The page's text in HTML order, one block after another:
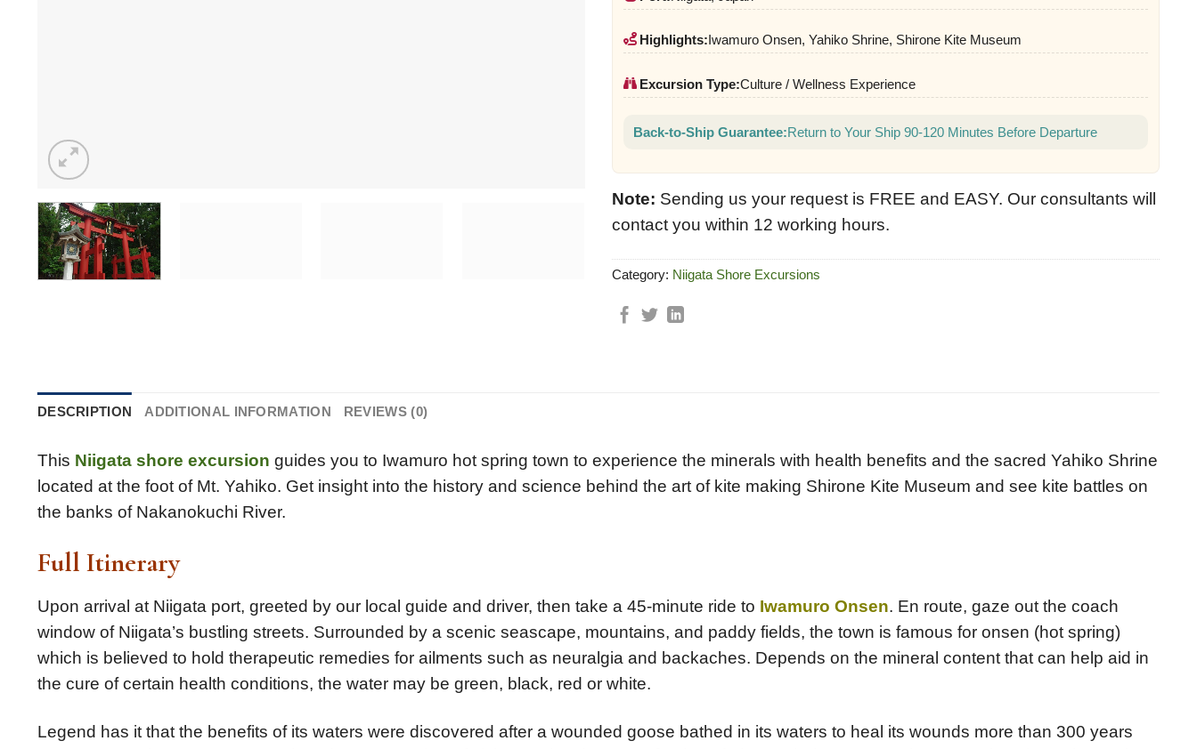
Highlights:Iwamuro Onsen, Yahiko Shrine, Shirone Kite Museum
Excursion Type:Culture / Wellness Experience
Back-to-Ship Guarantee:Return to Your Ship 90-120 Minutes Before Departure
Note: Sending us your request is FREE and EASY. Our consultants will
contact you within 12 working hours.
Category: Niigata Shore Excursions
DESCRIPTION ADDITIONAL INFORMATION REVIEWS (0)
This Niigata shore excursion guides you to Iwamuro hot spring town to experience the minerals with health benefits and the sacred Yahiko Shrine
located at the foot of Mt. Yahiko. Get insight into the history and science behind the art of kite making Shirone Kite Museum and see kite battles on
the banks of Nakanokuchi River.
Full Itinerary
Upon arrival at Niigata port, greeted by our local guide and driver, then take a 45-minute ride to Iwamuro Onsen. En route, gaze out the coach
window of Niigata’s bustling streets. Surrounded by a scenic seascape, mountains, and paddy fields, the town is famous for onsen (hot spring)
which is believed to hold therapeutic remedies for ailments such as neuralgia and backaches. Depends on the mineral content that can help aid in
the cure of certain health conditions, the water may be green, black, red or white.
Legend has it that the benefits of its waters were discovered after a wounded goose bathed in its waters to heal its wounds more than 300 years